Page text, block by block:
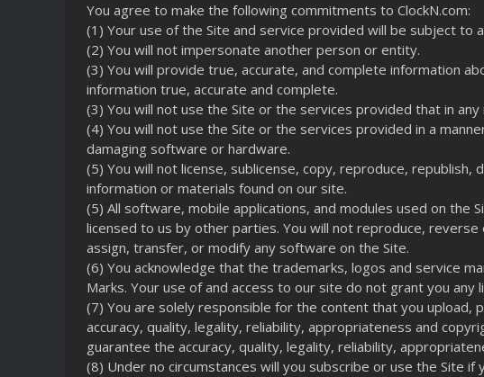
You agree to make the following commitments to ClockN.com:
(1) Your use of the Site and service provided will be subject to
(2) You will not impersonate another person or entity.
(3) You will provide true, accurate, and complete information
information true, accurate and complete.
(3) You will not use the Site or the services provided that in
(4) You will not use the Site or the services provided in a
damaging software or hardware.
(5) You will not license, sublicense, copy, reproduce,
information or materials found on our site.
(5) All software, mobile applications, and modules used on
licensed to us by other parties. You will not reproduce,
assign, transfer, or modify any software on the Site.
(6) You acknowledge that the trademarks, logos and service
Marks. Your use of and access to our site do not grant you
(7) You are solely responsible for the content that you upload,
accuracy, quality, legality, reliability, appropriateness and
guarantee the accuracy, quality, legality, reliability,
(8) Under no circumstances will you subscribe or use the Site